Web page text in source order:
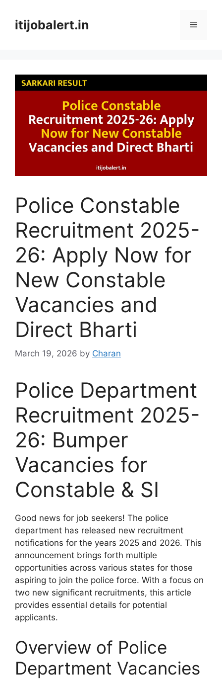
contentitijobalert.in Menu
Police Constable
Recruitment 2025-
26: Apply Now for
New Constable
Vacancies and
Direct Bharti
March 19, 2026 by Charan
Police Department
Recruitment 2025-
26: Bumper
Vacancies for
Constable & SI
Good news for job seekers! The police
department has released new recruitment
notifications for the years 2025 and 2026. This
announcement brings forth multiple
opportunities across various states for those
aspiring to join the police force. With a focus on
two new significant recruitments, this article
provides essential details for potential
applicants.
Overview of Police
Department Vacancies